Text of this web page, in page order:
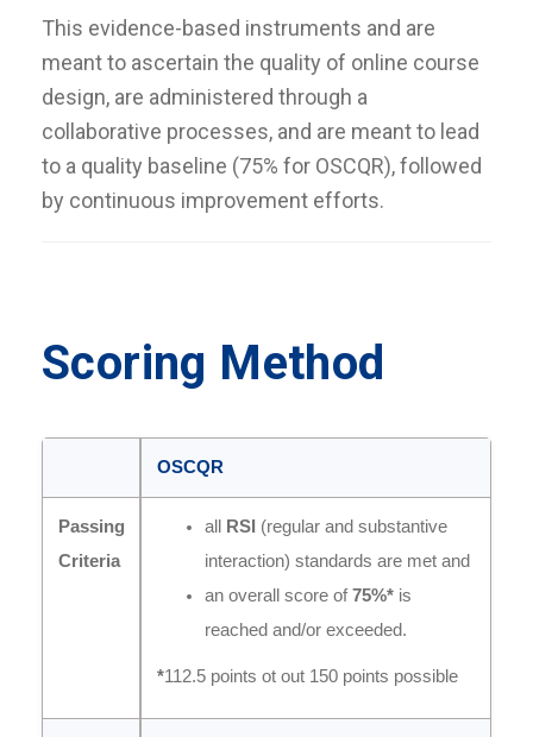
This evidence-based instruments and are
meant to ascertain the quality of online course
design, are administered through a
collaborative processes, and are meant to lead
to a quality baseline (75% for OSCQR), followed
by continuous improvement efforts.
Scoring Method
OSCQR
Passing
Criteria
all RSI (regular and substantive
interaction) standards are met and
an overall score of75%*is
reached and/or exceeded.
*112.5 points ot out 150 points possible